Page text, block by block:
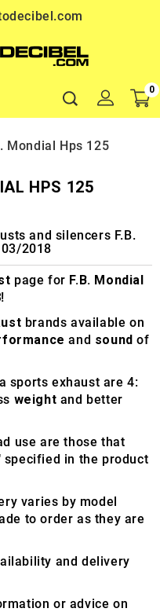
0
Mondial Hps 125
HPS 125
and silencers F.B.
2018
page for F.B. Mondial
!
brands available on
and sound of
sports exhaust are 4:
weight and better
use are those that
specified in the product
varies by model
to order as they are
and delivery
or advice on